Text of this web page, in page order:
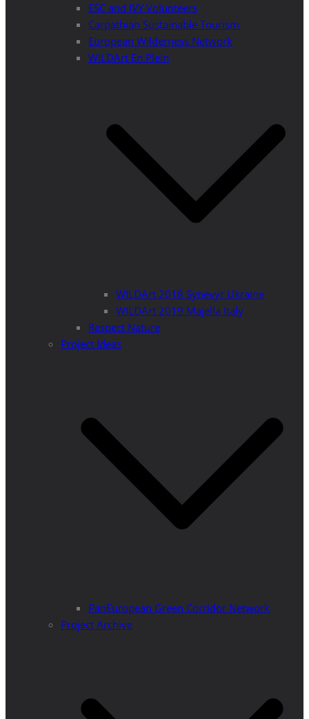
ESC and IVY Volunteers
Carpathian Sustainable Tourism
European Wilderness Network
WILDArt En Plein
WILDArt 2018 Synevyr Ukraine
WILDArt 2019 Majella Italy
Respect Nature
Project Ideas
PanEuropean Green Corridor Network
Project Archive